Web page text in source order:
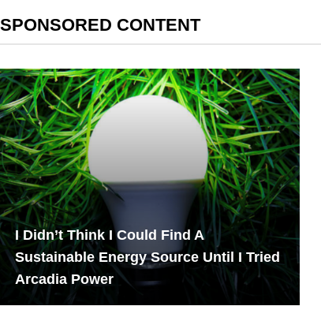
SPONSORED CONTENT
I Didn’t Think I Could Find A
Sustainable Energy Source Until I Tried
Arcadia Power